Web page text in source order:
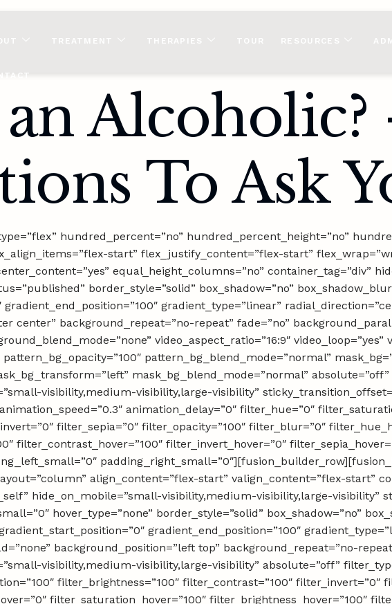
TREATMENT THERAPIES TOUR RESOURCES
Alcoholic?
To Ask
hundred_percent=”no” hundred_percent_height=”no”
start” flex_justify_content=”flex-start”
equal_height_columns=”no” container_tag=”div”
border_style=”solid” box_shadow=”no”
gradient_type=”linear”
center” background_repeat=”no-repeat” fade=”no”
video_aspect_ratio=”16:9″ video_loop=”yes”
pattern_bg_blend_mode=”normal”
mask_bg_blend_mode=”normal”
visibility,medium-visibility,large-visibility”
animation_delay=”0″ filter_hue=”0″
filter_sepia=”0″ filter_opacity=”100″ filter_blur=”0″
filter_contrast_hover=”100″ filter_invert_hover=”0″
align_content=”flex-start” valign_content=”flex-start”
hide_on_mobile=”small-visibility,medium-visibility,large-visibility”
hover_type=”none” border_style=”solid” box_shadow=”no”
gradient_end_position=”100″
background_position=”left top” background_repeat=”no-
visibility,medium-visibility,large-visibility” absolute=”off”
filter_brightness=”100″ filter_contrast=”100″ filter_invert=”0″
filter_saturation_hover=”100″ filter_brightness_hover=”100″